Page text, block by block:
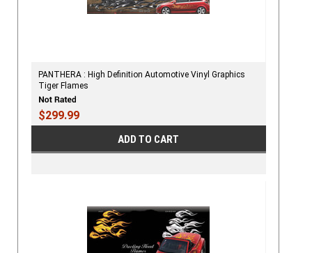
PANTHERA : High Definition Automotive Vinyl Graphics
Tiger Flames
$299.99
ADD TO CART